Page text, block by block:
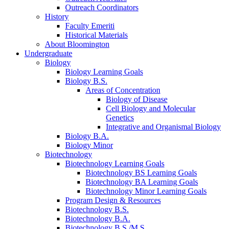
Outreach Coordinators
History
Faculty Emeriti
Historical Materials
About Bloomington
Undergraduate
Biology
Biology Learning Goals
Biology B.S.
Areas of Concentration
Biology of Disease
Cell Biology and Molecular
Genetics
Integrative and Organismal Biology
Biology B.A.
Biology Minor
Biotechnology
Biotechnology Learning Goals
Biotechnology BS Learning Goals
Biotechnology BA Learning Goals
Biotechnology Minor Learning Goals
Program Design & Resources
Biotechnology B.S.
Biotechnology B.A.